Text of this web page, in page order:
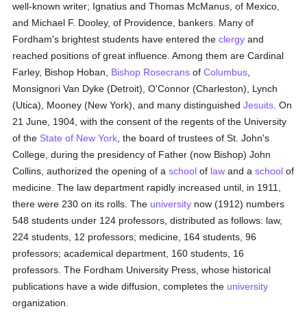
well-known writer; Ignatius and Thomas McManus, of Mexico,
and Michael F. Dooley, of Providence, bankers. Many of
Fordham's brightest students have entered theclergy and
reached positions of great influence. Among them are Cardinal
Farley, Bishop Hoban, Bishop Rosecrans ofColumbus
Monsignori Van Dyke (Detroit), O'Connor (Charleston), Lynch
(Utica), Mooney (New York), and many distinguishedJesuits . On
21 June, 1904, with the consent of the regents of the University
of the State of New York , the board of trustees of St. John's
College, during the presidency of Father (now Bishop) John
Collins, authorized the opening of aschool of law and aschool of
medicine. The law department rapidly increased until, in 1911,
there were 230 on its rolls. The university now (1912) numbers
548 students under 124 professors, distributed as follows: law,
224 students, 12 professors; medicine, 164 students, 96
professors; academical department, 160 students, 16
professors. The Fordham University Press, whose historical
publications have a wide diffusion, completes the university
organization.